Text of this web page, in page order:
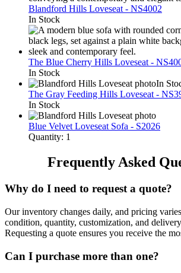
Blandford Hills Loveseat - NS4002
In Stock
The Blue Cherry Hills Loveseat -
In Stock
In
The Gray Feeding Hills Loveseat -
In Stock
Blue Velvet Loveseat Sofa - S2026
Quantity: 1
Frequently Asked
Why do I need to request a quote?
Our inventory changes daily, and pricing
condition, quantity, customization, and
Requesting a quote ensures you receive the
Can I purchase more than one?